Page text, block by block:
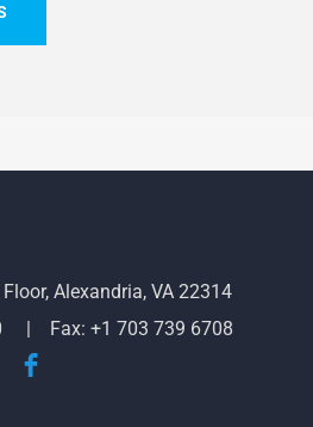
Alexandria, VA 22314
Fax: +1 703 739 6708